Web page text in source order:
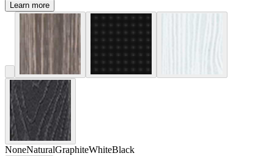
Learn more
NoneNaturalGraphiteWhiteBlack